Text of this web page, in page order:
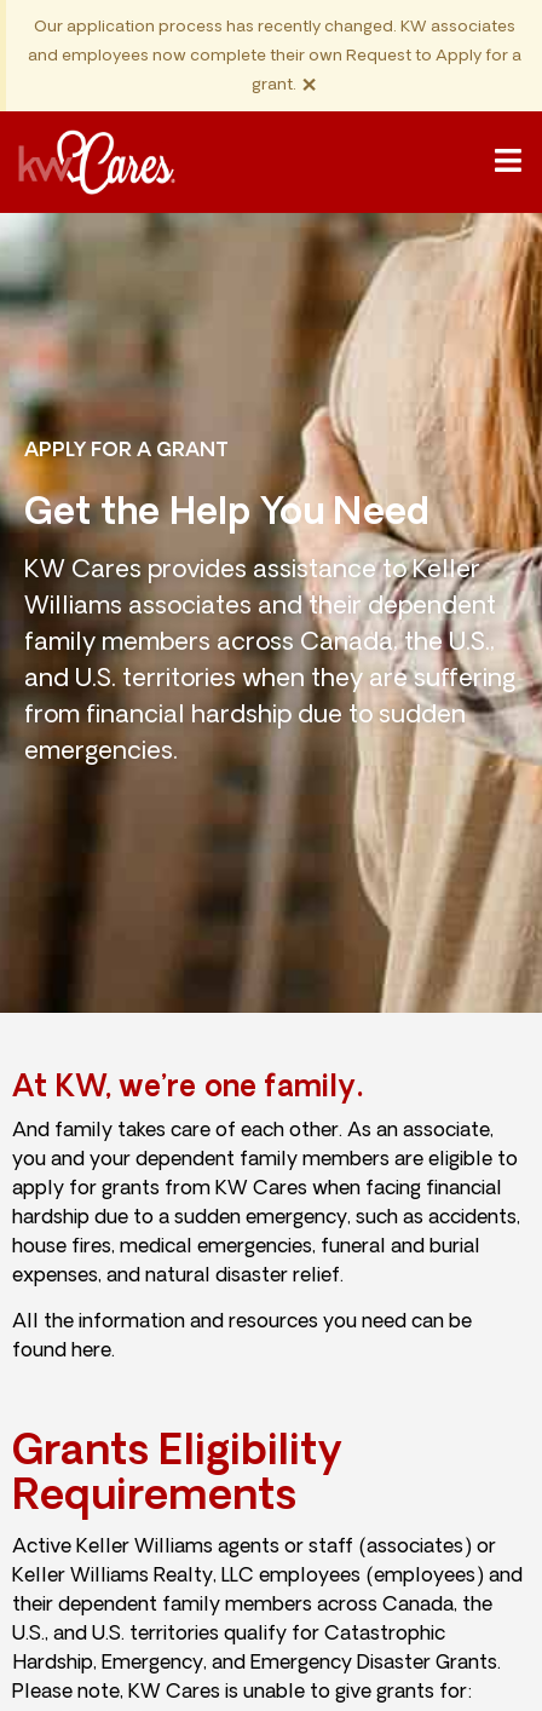
Our application process has recently changed. KW associates
and employees now complete their own Request to Apply for a
grant. ×
APPLY FOR A GRANT
Get the Help You Need
KW Cares provides assistance to Keller
Williams associates and their dependent
family members across Canada, the U.S.,
and U.S. territories when they are suffering
from financial hardship due to sudden
emergencies.
At KW, we’re one family.
And family takes care of each other. As an associate,
you and your dependent family members are eligible to
apply for grants from KW Cares when facing financial
hardship due to a sudden emergency, such as accidents,
house fires, medical emergencies, funeral and burial
expenses, and natural disaster relief.
All the information and resources you need can be
found here.
Grants Eligibility
Requirements
Active Keller Williams agents or staff (associates) or
Keller Williams Realty, LLC employees (employees) and
their dependent family members across Canada, the
U.S., and U.S. territories qualify for Catastrophic
Hardship, Emergency, and Emergency Disaster Grants.
Please note, KW Cares is unable to give grants for: